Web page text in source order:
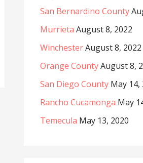
San Bernardino County
Murrieta August 8, 2022
WinchesterAugust 8, 2022
Orange CountyAugust 8,
San Diego County May 14,
Rancho Cucamonga May
Temecula May 13, 2020